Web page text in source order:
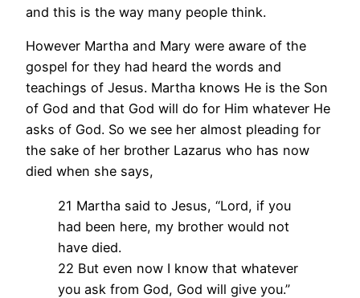
and this is the way many people think.
However Martha and Mary were aware of the
gospel for they had heard the words and
teachings of Jesus. Martha knows He is the Son
of God and that God will do for Him whatever He
asks of God. So we see her almost pleading for
the sake of her brother Lazarus who has now
died when she says,
21 Martha said to Jesus, “Lord, if you
had been here, my brother would not
have died.
22 But even now I know that whatever
you ask from God, God will give you.”